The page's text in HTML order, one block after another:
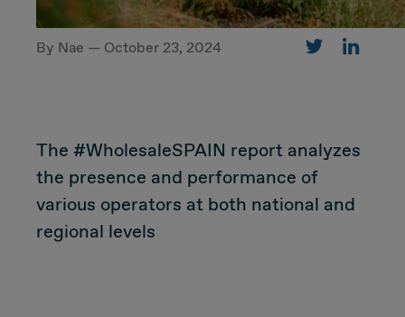
CUSTOMER
Marketing Strategy
Sales Strategy
By Nae — October 23, 2024
The #WholesaleSPAIN report analyzes
the presence and performance of
various operators at both national and
regional levels